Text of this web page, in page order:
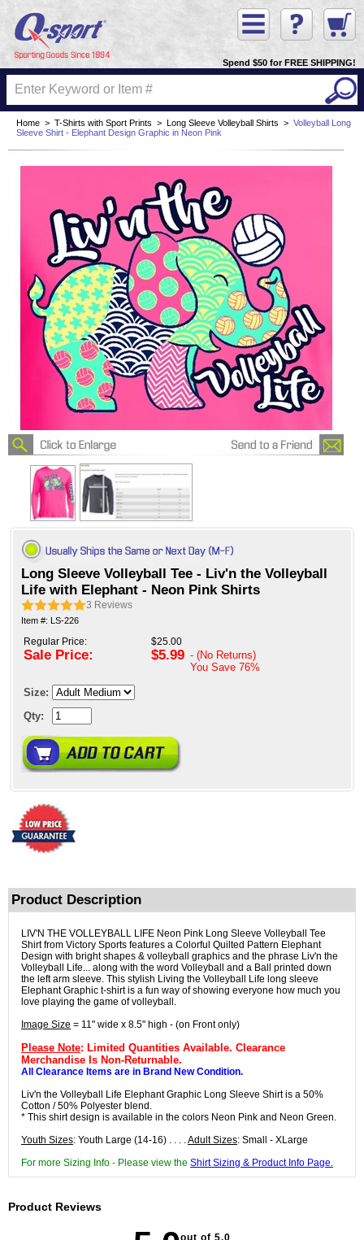
Spend $50 for FREE SHIPPING!
Home > T-Shirts with Sport Prints > Long Sleeve Volleyball Shirts > Volleyball Long
Sleeve Shirt - Elephant Design Graphic in Neon Pink
Long Sleeve Volleyball Tee - Liv'n the Volleyball
Life with Elephant - Neon Pink Shirts
3 Reviews
Item #: LS-226
Regular Price:
Sale Price:
$25.00
$5.99 - (No Returns)
You Save 76%
Size:
Qty:
Product Description
LIV'N THE VOLLEYBALL LIFE Neon Pink Long Sleeve Volleyball Tee
Shirt from Victory Sports features a Colorful Quilted Pattern Elephant
Design with bright shapes & volleyball graphics and the phrase Liv'n the
Volleyball Life... along with the word Volleyball and a Ball printed down
the left arm sleeve. This stylish Living the Volleyball Life long sleeve
Elephant Graphic t-shirt is a fun way of showing everyone how much you
love playing the game of volleyball.
Image Size = 11" wide x 8.5" high - (on Front only)
Please Note: Limited Quantities Available. Clearance
Merchandise Is Non-Returnable.
All Clearance Items are in Brand New Condition.
Liv'n the Volleyball Life Elephant Graphic Long Sleeve Shirt is a 50%
Cotton / 50% Polyester blend.
* This shirt design is available in the colors Neon Pink and Neon Green.
Youth Sizes: Youth Large (14-16) . . . .Adult Sizes: Small - XLarge
For more Sizing Info - Please view the Shirt Sizing & Product Info Page.
Product Reviews